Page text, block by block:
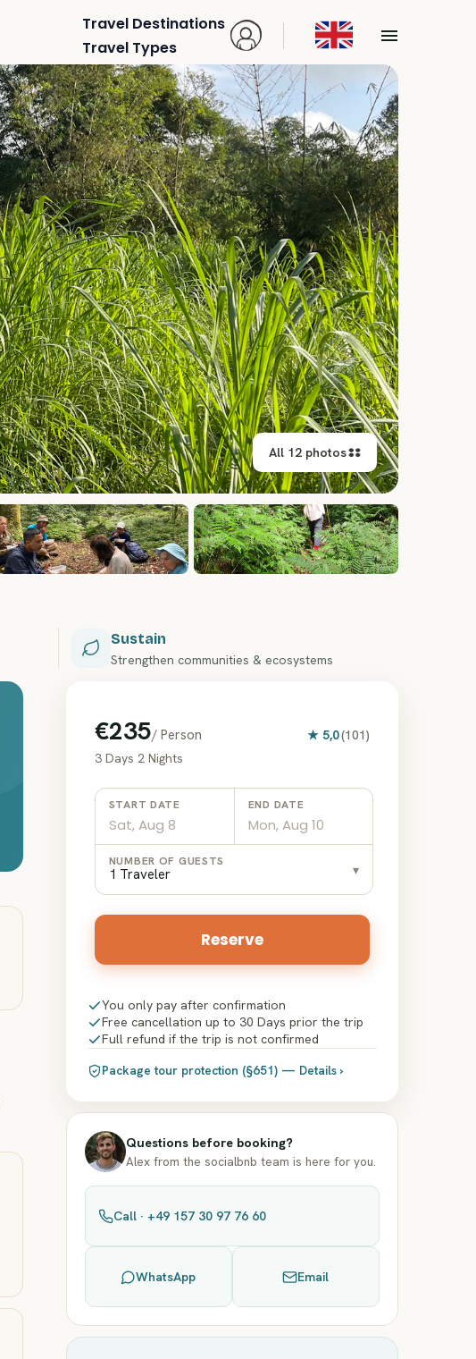
Travel Destinations
Travel Types
All 12 photos
Sustain
Strengthen communities & ecosystems
€235/ Person ★ 5,0(101)
3 Days 2 Nights
START DATE END DATE
Date
input
NUMBER OF GUESTS
1 Traveler ▾
Reserve
You only pay after confirmation
Free cancellation up to 30 Days prior the trip
Full refund if the trip is not confirmed
Package tour protection (§651) — Details ›
Questions before booking?
Alex from the socialbnb team is here for you.
Call · +49 157 30 97 76 60
WhatsApp Email